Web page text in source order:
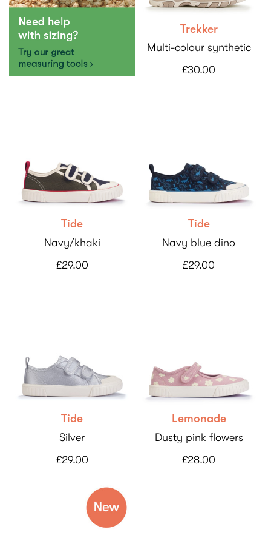
Trekker
Multi-colour synthetic
£30.00
Tide
Navy/khaki
£29.00
Tide
Navy blue dino
£29.00
Tide
Silver
£29.00
Lemonade
Dusty pink flowers
£28.00